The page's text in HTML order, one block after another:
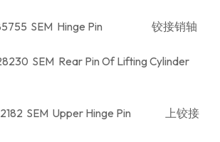
SEM Hinge Pin 铰接销轴
SEM Rear Pin Of Lifting Cylinder
SEM Upper Hinge Pin 上铰接